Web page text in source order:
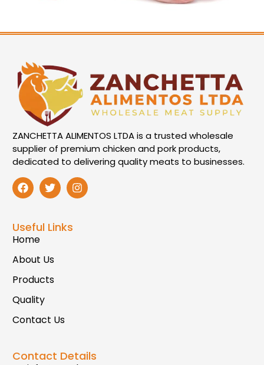
ZANCHETTA ALIMENTOS LTDA is a trusted wholesale
supplier of premium chicken and pork products,
dedicated to delivering quality meats to businesses.
Useful Links
Home
About Us
Products
Quality
Contact Us
Contact Details